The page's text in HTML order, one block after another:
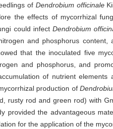
of Dendrobium officinale
the effects of mycorrhizal
could infectDendrobium
and phosphorus content,
that the inoculated five
and phosphorus, and
of nutrient elements
production of
rusty rod and green rod) with
provided the advantageous
for the application of the